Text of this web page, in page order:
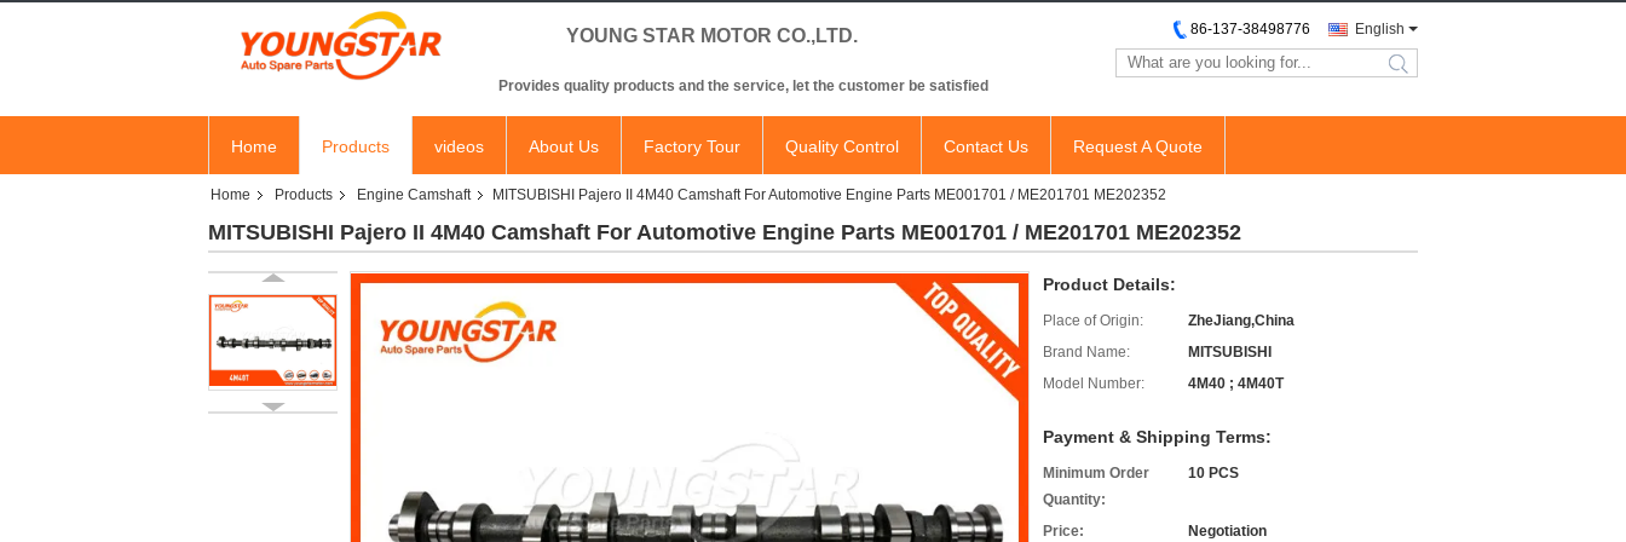
YOUNG STAR MOTOR CO.,LTD.
Provides quality products and the service, let the customer be satisfied
English
86-137-38498776
search
Home Products videos About Us Factory Tour Quality Control Contact Us Request A Quote
Home Products Engine Camshaft MITSUBISHI Pajero II 4M40 Camshaft For Automotive Engine Parts ME001701 / ME201701 ME202352
MITSUBISHI Pajero II 4M40 Camshaft For Automotive Engine Parts ME001701 / ME201701 ME202352
Product Details:
Place of Origin:
ZheJiang,China
Brand Name:
MITSUBISHI
Model Number:
4M40 ; 4M40T
Payment & Shipping Terms:
Minimum Order
Quantity:
10 PCS
Price: Negotiation